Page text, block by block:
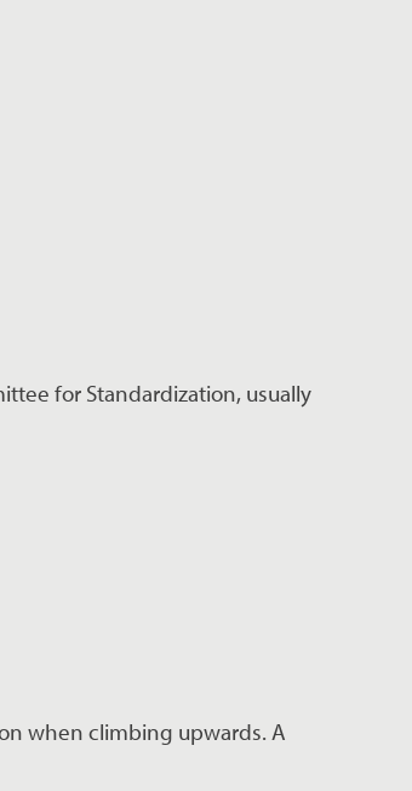
for Standardization, usually
when climbing upwards. A